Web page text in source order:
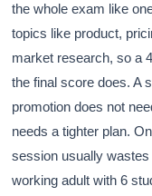
the whole exam like
topics like product,
market research, so a
the final score does. A
promotion does not
needs a tighter plan.
session usually
working adult with 6